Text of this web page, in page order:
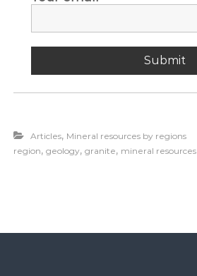
Articles, Mineral resources by regions
region, geology, granite, mineral resources